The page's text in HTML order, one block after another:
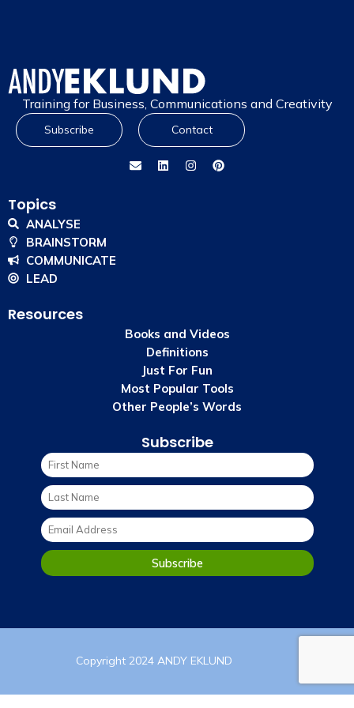
Training for Business, Communications and Creativity
Subscribe Contact
Topics
ANALYSE
BRAINSTORM
COMMUNICATE
LEAD
Resources
Books and Videos
Definitions
Just For Fun
Most Popular Tools
Other People’s Words
Subscribe
Copyright 2024 ANDY EKLUND